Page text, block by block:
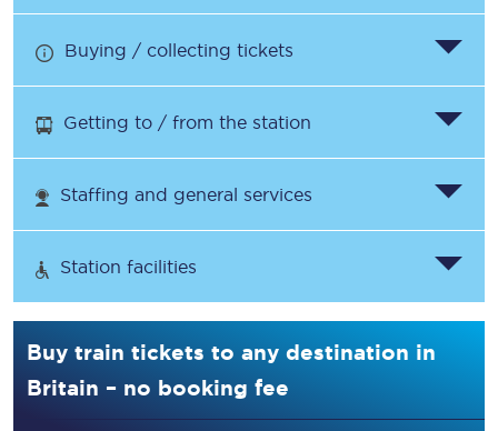
Buying / collecting tickets
Getting to / from the station
Staffing and general services
Station facilities
Buy train tickets to any destination in
Britain – no booking fee